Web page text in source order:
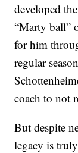
developed
“Marty ball”
for him
regular
coach to not
But despite
legacy is